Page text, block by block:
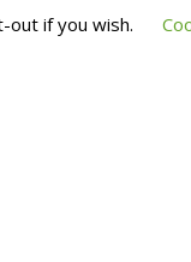
out if you wish.